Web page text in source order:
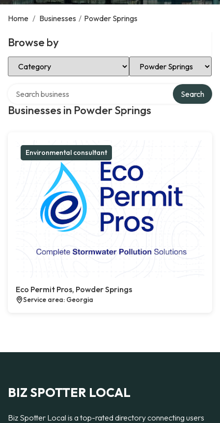
Home / Businesses / Powder Springs
Browse by
Select Category Select Location
Businesses in Powder Springs
Search
Environmental consultant
Eco Permit Pros, Powder Springs
Service area: Georgia
BIZ SPOTTER LOCAL
Biz Spotter Local is a top-rated directory connecting users